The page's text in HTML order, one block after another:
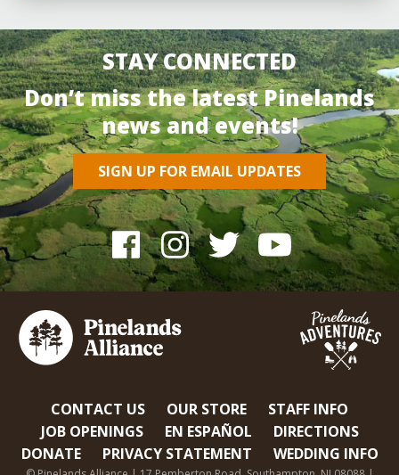
STAY CONNECTED
Don’t miss the latest Pinelands
news and events!
SIGN UP FOR EMAIL UPDATES
CONTACT US OUR STORE
STAFF INFO
JOB OPENINGS
EN ESPAÑOL
DIRECTIONS
DONATE
PRIVACY STATEMENT WEDDING INFO